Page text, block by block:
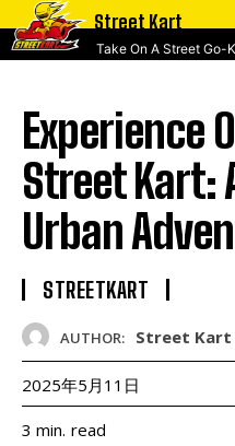
Street Kart
Take On A Street Go-
Experience
Street Kart:
Urban
STREETKART
AUTHOR: Street Kart
2025年5月11日
3 min. read